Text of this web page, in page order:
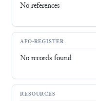
No references
AFO-REGISTER
No records found
RESOURCES